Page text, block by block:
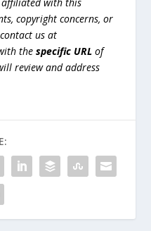
affiliated with this
copyright concerns, or
us at
thespecific URL of
review and address